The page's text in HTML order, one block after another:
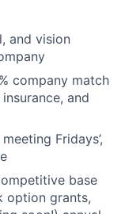
and vision
company match
and
Fridays’,
base
option grants,